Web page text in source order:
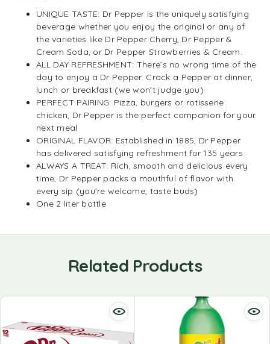
UNIQUE TASTE: Dr Pepper is the uniquely satisfying
beverage whether you enjoy the original or any of
the varieties like Dr Pepper Cherry, Dr Pepper &
Cream Soda, or Dr Pepper Strawberries & Cream.
ALL DAY REFRESHMENT: There’s no wrong time of the
day to enjoy a Dr Pepper. Crack a Pepper at dinner,
lunch or breakfast (we won’t judge you)
PERFECT PAIRING: Pizza, burgers or rotisserie
chicken, Dr Pepper is the perfect companion for your
next meal
ORIGINAL FLAVOR: Established in 1885, Dr Pepper
has delivered satisfying refreshment for 135 years
ALWAYS A TREAT: Rich, smooth and delicious every
time, Dr Pepper packs a mouthful of flavor with
every sip (you’re welcome, taste buds)
One 2 liter bottle
Related Products